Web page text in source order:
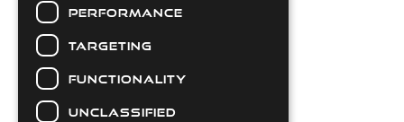
Contact Us
Downloads
Secure Payments
PERFORMANCE
TARGETING
FUNCTIONALITY
UNCLASSIFIED